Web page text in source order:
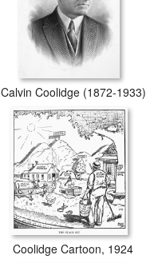
Calvin Coolidge (1872-1933)
Coolidge Cartoon, 1924